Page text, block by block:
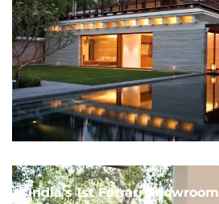
India's 1st Ferrari Showroom